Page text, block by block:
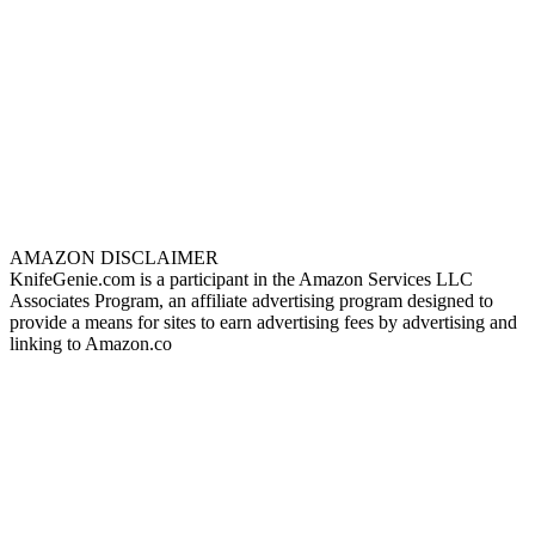
AMAZON DISCLAIMER
KnifeGenie.com is a participant in the Amazon Services LLC
Associates Program, an affiliate advertising program designed to
provide a means for sites to earn advertising fees by advertising and
linking to Amazon.co